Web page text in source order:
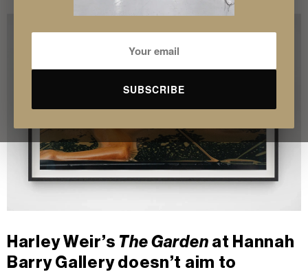
Harley Weir’s The Garden at Hannah
Barry Gallery doesn’t aim to
SUBSCRIBE